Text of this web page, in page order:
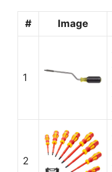
# Image
1
2